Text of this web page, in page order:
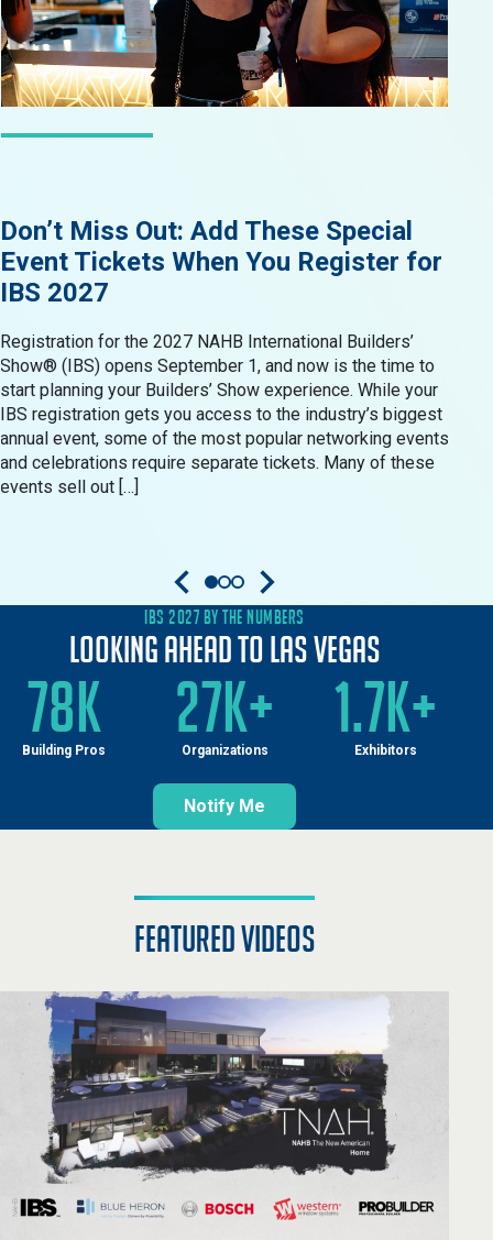
Don’t Miss Out: Add These Special
Event Tickets When You Register for
IBS 2027
Registration for the 2027 NAHB International Builders’
Show® (IBS) opens September 1, and now is the time to
start planning your Builders’ Show experience. While your
IBS registration gets you access to the industry’s biggest
annual event, some of the most popular networking events
and celebrations require separate tickets. Many of these
events sell out […]
IBS 2027 BY THE NUMBERS
Looking Ahead to Las Vegas
78K
Building Pros
27K+
Organizations
1.7K+
Exhibitors
Notify Me
featured videos